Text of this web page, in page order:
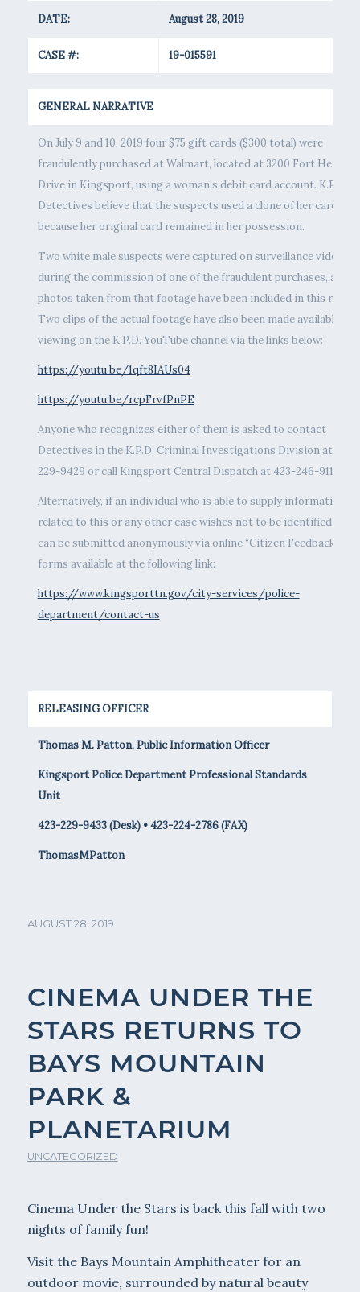
DATE: August 28, 2019
CASE #: 19-015591
GENERAL NARRATIVE
On July 9 and 10, 2019 four $75 gift cards ($300 total) were
fraudulently purchased at Walmart, located at 3200 Fort Henry
Drive in Kingsport, using a woman’s debit card account. K.P.D.
Detectives believe that the suspects used a clone of her card,
because her original card remained in her possession.
Two white male suspects were captured on surveillance video
during the commission of one of the fraudulent purchases, and
photos taken from that footage have been included in this
Two clips of the actual footage have also been made available for
viewing on the K.P.D. YouTube channel via the links below:
https://youtu.be/1qft8IAUs04
https://youtu.be/rcpFrvfPnPE
Anyone who recognizes either of them is asked to contact
Detectives in the K.P.D. Criminal Investigations Division at 423-
229-9429 or call Kingsport Central Dispatch at 423-246-9111.
Alternatively, if an individual who is able to supply information
related to this or any other case wishes not to be identified, tips
can be submitted anonymously via online “Citizen Feedback”
forms available at the following link:
https://www.kingsporttn.gov/city-services/police-
department/contact-us
RELEASING OFFICER
Thomas M. Patton, Public Information Officer
Kingsport Police Department Professional Standards
Unit
423-229-9433 (Desk) • 423-224-2786 (FAX)
ThomasMPatton
AUGUST 28, 2019
CINEMA UNDER THE
STARS RETURNS TO
BAYS MOUNTAIN
PARK &
PLANETARIUM
UNCATEGORIZED
Cinema Under the Stars is back this fall with two
nights of family fun!
Visit the Bays Mountain Amphitheater for an
outdoor movie, surrounded by natural beauty